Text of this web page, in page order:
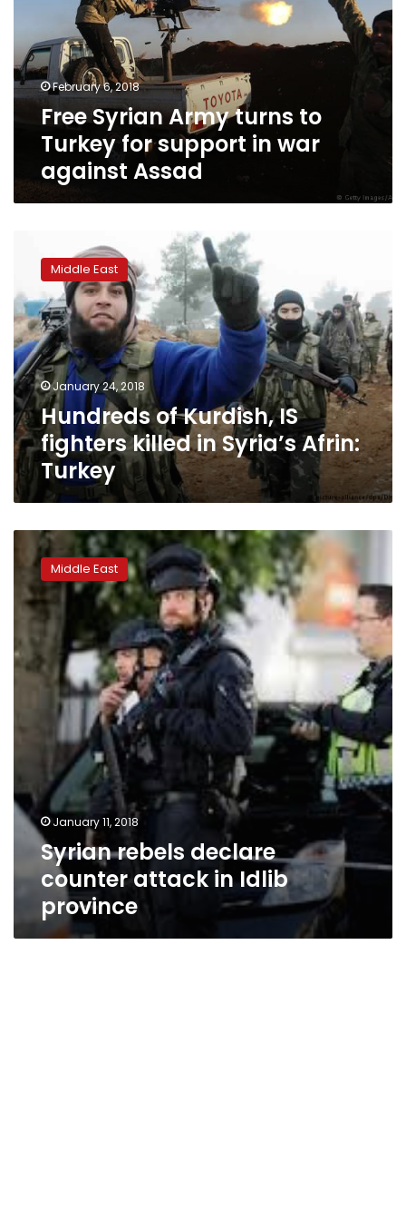
Turkey
for
support
in
against
Assad
February 6, 2018
Free Syrian Army turns to
Turkey for support in war
against Assad
Kurdish,
IS
fighters
killed
in
Syria’s
Afrin:
Turkey
Middle East
January 24, 2018
Hundreds of Kurdish, IS
fighters killed in Syria’s Afrin:
Turkey
Syrian
rebels
declare
counter
attack
Idlib
province
Middle East
January 11, 2018
Syrian rebels declare
counter attack in Idlib
province